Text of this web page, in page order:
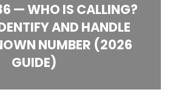
— WHO IS CALLING?
AND HANDLE
NUMBER (2026
GUIDE)